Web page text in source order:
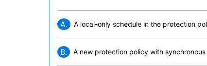
A. A local-only schedule in the protection
B. A new protection policy with